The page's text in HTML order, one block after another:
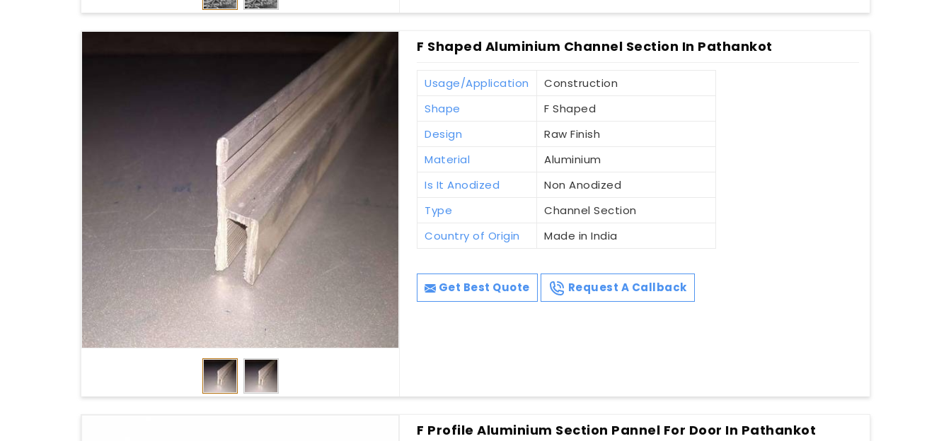
F Shaped Aluminium Channel Section In Pathankot
Usage/Application
Construction
Shape
F Shaped
Design
Raw Finish
Material
Aluminium
Is It Anodized
Non Anodized
Type
Channel Section
Country of Origin
Made in India
Get Best Quote Request A Callback
F Profile Aluminium Section Pannel For Door In Pathankot